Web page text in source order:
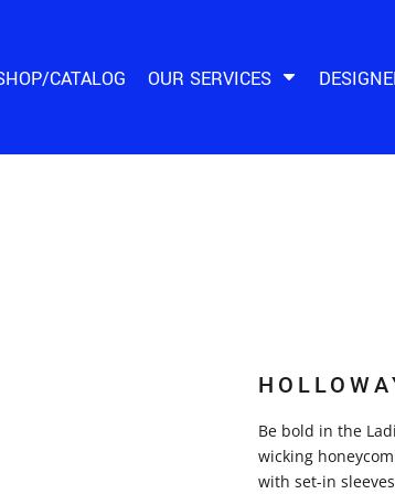
CATALOG OUR SERVICES
Be bold in the
wicking
with set-in